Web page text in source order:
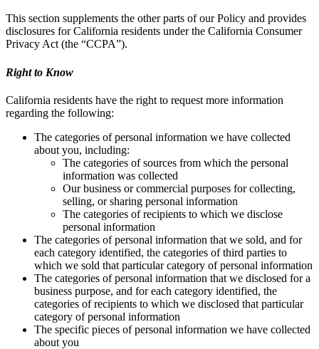
This section supplements the other parts of our Policy and provides
disclosures for California residents under the California Consumer
Privacy Act (the “CCPA”).
Right to Know
California residents have the right to request more information
regarding the following:
The categories of personal information we have collected
about you, including:
The categories of sources from which the personal
information was collected
Our business or commercial purposes for collecting,
selling, or sharing personal information
The categories of recipients to which we disclose
personal information
The categories of personal information that we sold, and for
each category identified, the categories of third parties to
which we sold that particular category of personal information
The categories of personal information that we disclosed for a
business purpose, and for each category identified, the
categories of recipients to which we disclosed that particular
category of personal information
The specific pieces of personal information we have collected
about you